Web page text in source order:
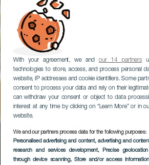
With your agreement, we andour 14 partners
technologies to store, access, and process personal
website, IP addresses and cookie identifiers. Some
consent to process your data and rely on their
can withdraw your consent or object to data
interest at any time by clicking on “Learn More” or in
website.
We and our partners process data for the following purposes:
Personalised advertising and content, advertising and
research and services development, Precise
through device scanning, Store and/or access
Bungalows